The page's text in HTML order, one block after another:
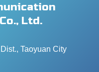
Ltd.
Taoyuan City